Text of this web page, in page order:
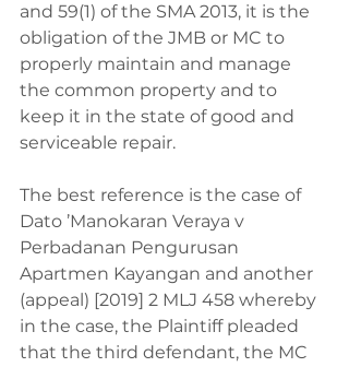
and 59(1) of the SMA 2013, it is the
obligation of the JMB or MC to
properly maintain and manage
the common property and to
keep it in the state of good and
serviceable repair.
The best reference is the case of
Dato ’Manokaran Veraya v
Perbadanan Pengurusan
Apartmen Kayangan and another
(appeal) [2019] 2 MLJ 458 whereby
in the case, the Plaintiff pleaded
that the third defendant, the MC